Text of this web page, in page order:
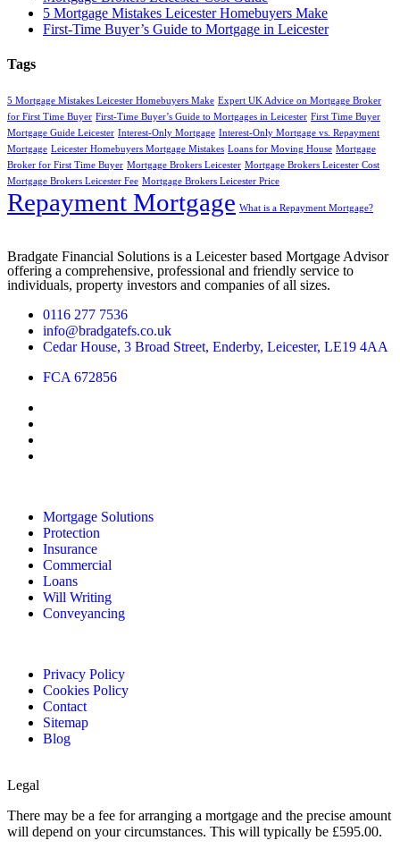
5 Mortgage Mistakes Leicester Homebuyers Make
First-Time Buyer’s Guide to Mortgage in Leicester
Tags
5 Mortgage Mistakes Leicester Homebuyers Make Expert UK Advice on Mortgage Broker
for First Time Buyer First-Time Buyer’s Guide to Mortgages in Leicester First Time Buyer
Mortgage Guide Leicester Interest-Only Mortgage Interest-Only Mortgage vs. Repayment
Mortgage Leicester Homebuyers Mortgage Mistakes Loans for Moving House Mortgage
Broker for First Time Buyer Mortgage Brokers Leicester Mortgage Brokers Leicester Cost
Mortgage Brokers Leicester Fee Mortgage Brokers Leicester Price
Repayment Mortgage What is a Repayment Mortgage?
Bradgate Financial Solutions is a Leicester based Mortgage Advisor
offering a comprehensive, professional and friendly service to
individuals, property investors and companies of all sizes.
0116 277 7536
info@bradgatefs.co.uk
Cedar House, 3 Broad Street, Enderby, Leicester, LE19 4AA
FCA 672856
Mortgage Solutions
Protection
Insurance
Commercial
Loans
Will Writing
Conveyancing
Privacy Policy
Cookies Policy
Contact
Sitemap
Blog
Legal
There may be a fee for arranging a mortgage and the precise amount
will depend on your circumstances. This will typically be £595.00.